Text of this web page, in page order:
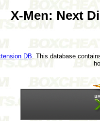
X-Men: Next
DB . This database